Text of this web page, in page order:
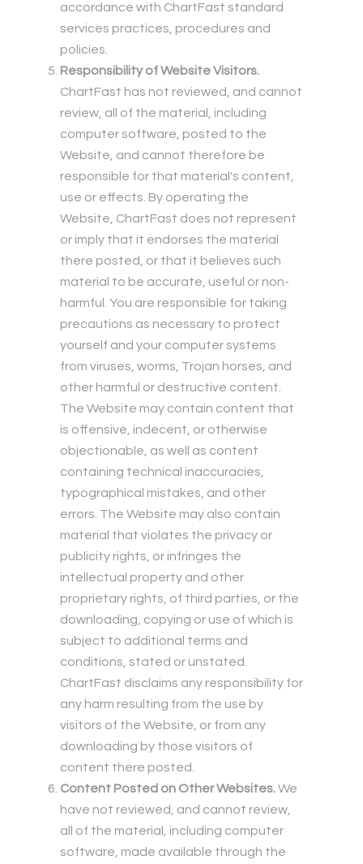
accordance with ChartFast standard
services practices, procedures and
policies.
Responsibility of Website Visitors.
ChartFast has not reviewed, and cannot
review, all of the material, including
computer software, posted to the
Website, and cannot therefore be
responsible for that material's content,
use or effects. By operating the
Website, ChartFast does not represent
or imply that it endorses the material
there posted, or that it believes such
material to be accurate, useful or non-
harmful. You are responsible for taking
precautions as necessary to protect
yourself and your computer systems
from viruses, worms, Trojan horses, and
other harmful or destructive content.
The Website may contain content that
is offensive, indecent, or otherwise
objectionable, as well as content
containing technical inaccuracies,
typographical mistakes, and other
errors. The Website may also contain
material that violates the privacy or
publicity rights, or infringes the
intellectual property and other
proprietary rights, of third parties, or the
downloading, copying or use of which is
subject to additional terms and
conditions, stated or unstated.
ChartFast disclaims any responsibility for
any harm resulting from the use by
visitors of the Website, or from any
downloading by those visitors of
content there posted.
Content Posted on Other Websites.We
have not reviewed, and cannot review,
all of the material, including computer
software, made available through the